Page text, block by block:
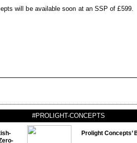
will be available soon at an SSP of £599.
#PROLIGHT-CONCEPTS
Prolight Concepts’